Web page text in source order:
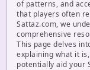
of patterns, and
that players often
Sattaz.com, we
comprehensive
This page delves
explaining what it
potentially aid your